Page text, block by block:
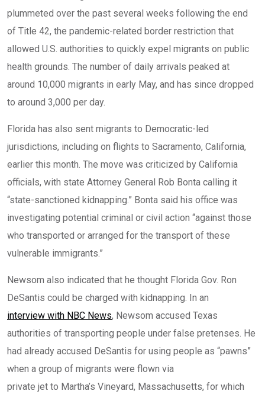
plummeted over the past several weeks following the end
of Title 42, the pandemic-related border restriction that
allowed U.S. authorities to quickly expel migrants on public
health grounds. The number of daily arrivals peaked at
around 10,000 migrants in early May, and has since dropped
to around 3,000 per day.
Florida has also sent migrants to Democratic-led
jurisdictions, including on flights to Sacramento, California,
earlier this month. The move was criticized by California
officials, with state Attorney General Rob Bonta calling it
“state-sanctioned kidnapping.” Bonta said his office was
investigating potential criminal or civil action “against those
who transported or arranged for the transport of these
vulnerable immigrants.”
Newsom also indicated that he thought Florida Gov. Ron
DeSantis could be charged with kidnapping. In an
interview with NBC News, Newsom accused Texas
authorities of transporting people under false pretenses. He
had already accused DeSantis for using people as “pawns”
when a group of migrants were flown via
private jet to Martha’s Vineyard, Massachusetts, for which